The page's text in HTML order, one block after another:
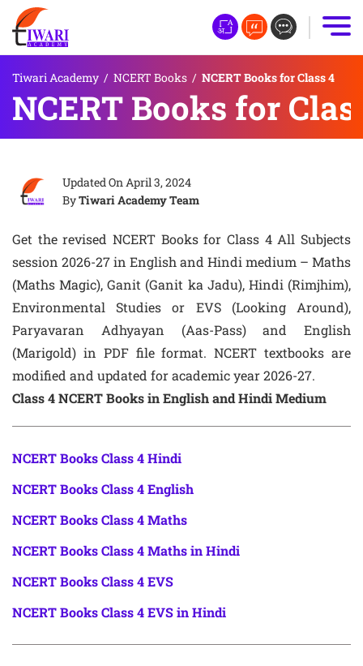
Tiwari Academy / NCERT Books / NCERT Books for Class 4
NCERT Books for
Updated OnApril 3, 2024
ByTiwari Academy Team
Get the revised NCERT Books for Class 4 All Subjects
session 2026-27 in English and Hindi medium – Maths
(Maths Magic), Ganit (Ganit ka Jadu), Hindi (Rimjhim),
Environmental Studies or EVS (Looking Around),
Paryavaran Adhyayan (Aas-Pass) and English
(Marigold) in PDF file format. NCERT textbooks are
modified and updated for academic year 2026-27.
Class 4 NCERT Books in English and Hindi Medium
NCERT Books Class 4 Hindi
NCERT Books Class 4 English
NCERT Books Class 4 Maths
NCERT Books Class 4 Maths in Hindi
NCERT Books Class 4 EVS
NCERT Books Class 4 EVS in Hindi